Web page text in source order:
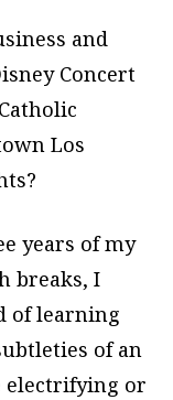
and
Concert
Los
years of my
breaks, I
of learning
of an
electrifying or